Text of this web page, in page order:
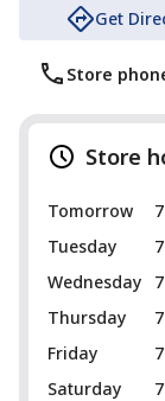
Get
Store
Store
Tomorrow
Tuesday
Wednesday
Thursday
Friday
Saturday